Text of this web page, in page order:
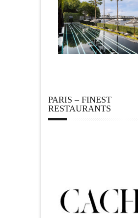
PARIS – FINEST
RESTAURANTS